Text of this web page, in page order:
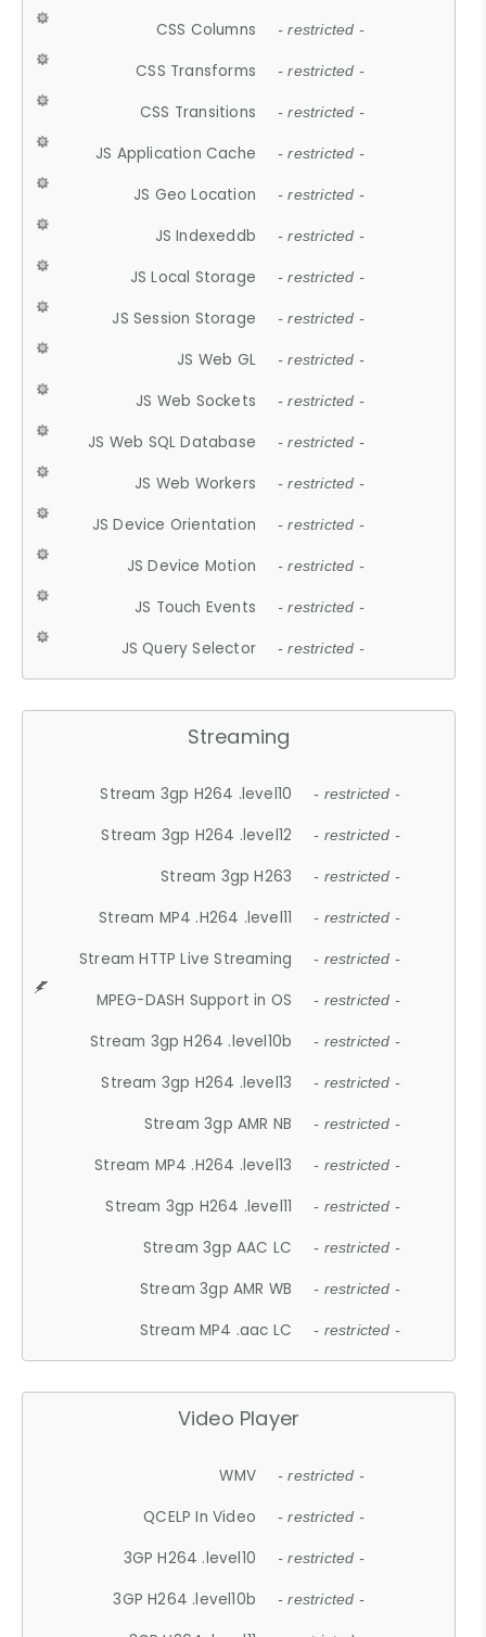
CSS Columns - restricted -
CSS Transforms - restricted -
CSS Transitions - restricted -
JS Application Cache - restricted -
JS Geo Location - restricted -
JS Indexeddb - restricted -
JS Local Storage - restricted -
JS Session Storage - restricted -
JS Web GL - restricted -
JS Web Sockets - restricted -
JS Web SQL Database - restricted -
JS Web Workers - restricted -
JS Device Orientation - restricted -
JS Device Motion - restricted -
JS Touch Events - restricted -
JS Query Selector - restricted -
Streaming
Stream 3gp H264 .level10 - restricted -
Stream 3gp H264 .level12 - restricted -
Stream 3gp H263 - restricted -
Stream MP4 .H264 .level11 - restricted -
Stream HTTP Live Streaming - restricted -
MPEG-DASH Support in OS - restricted -
Stream 3gp H264 .level10b - restricted -
Stream 3gp H264 .level13 - restricted -
Stream 3gp AMR NB - restricted -
Stream MP4 .H264 .level13 - restricted -
Stream 3gp H264 .level11 - restricted -
Stream 3gp AAC LC - restricted -
Stream 3gp AMR WB - restricted -
Stream MP4 .aac LC - restricted -
Video Player
WMV - restricted -
QCELP In Video - restricted -
3GP H264 .level10 - restricted -
3GP H264 .level10b - restricted -